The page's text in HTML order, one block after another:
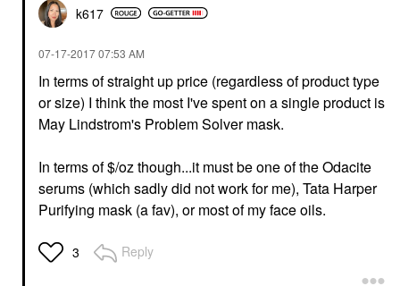
k617
‎07-17-201707:53 AM
In terms of straight up price (regardless of product type
or size) I think the most I've spent on a single product is
May Lindstrom's Problem Solver mask.
In terms of $/oz though...it must be one of the Odacite
serums (which sadly did not work for me), Tata Harper
Purifying mask (a fav), or most of my face oils.
3 Reply